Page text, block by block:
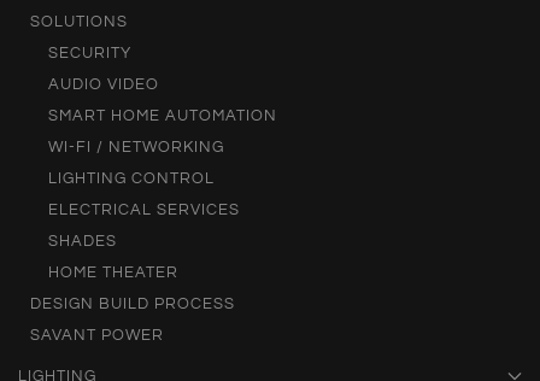
SOLUTIONS
SECURITY
AUDIO VIDEO
SMART HOME AUTOMATION
WI-FI / NETWORKING
LIGHTING CONTROL
ELECTRICAL SERVICES
SHADES
HOME THEATER
DESIGN BUILD PROCESS
SAVANT POWER
LIGHTING